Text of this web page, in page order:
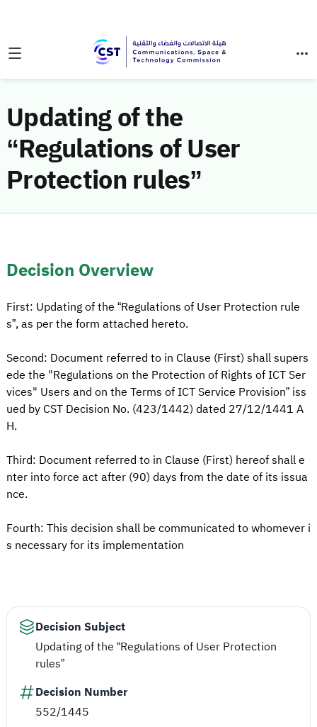
Updating of the
“Regulations of User
Protection rules”
Decision Overview
First: Updating of the “Regulations of User Protection rule
s”, as per the form attached hereto.
Second: Document referred to in Clause (First) shall supers
ede the "Regulations on the Protection of Rights of ICT Ser
vices" Users and on the Terms of ICT Service Provision” iss
ued by CST Decision No. (423/1442) dated 27/12/1441 A
H.
Third: Document referred to in Clause (First) hereof shall e
nter into force act after (90) days from the date of its issua
nce.
Fourth: This decision shall be communicated to whomever i
s necessary for its implementation
Decision Subject
Updating of the “Regulations of User Protection
rules”
Decision Number
552/1445